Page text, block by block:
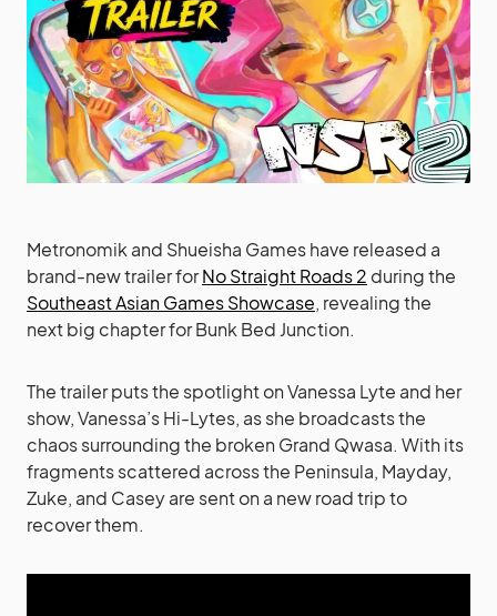
Metronomik and Shueisha Games have released a
brand-new trailer forNo Straight Roads 2 during the
Southeast Asian Games Showcase, revealing the
next big chapter for Bunk Bed Junction.
The trailer puts the spotlight on Vanessa Lyte and her
show, Vanessa’s Hi-Lytes, as she broadcasts the
chaos surrounding the broken Grand Qwasa. With its
fragments scattered across the Peninsula, Mayday,
Zuke, and Casey are sent on a new road trip to
recover them.